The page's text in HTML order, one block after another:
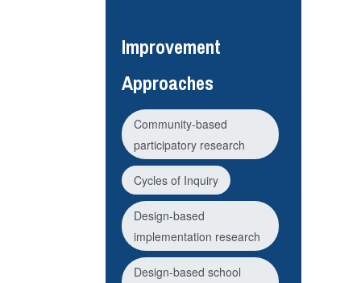
Improvement
Approaches
Community-based
participatory research
Cycles of Inquiry
Design-based
implementation research
Design-based school